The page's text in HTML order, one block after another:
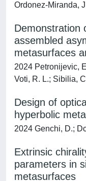
Ordonez-Miranda,
Demonstration
assembled
metasurfaces
2024 Petronijevic,
Voti, R. L.; Sibilia,
Design of
hyperbolic
2024 Genchi, D.;
Extrinsic
parameters in
metasurfaces